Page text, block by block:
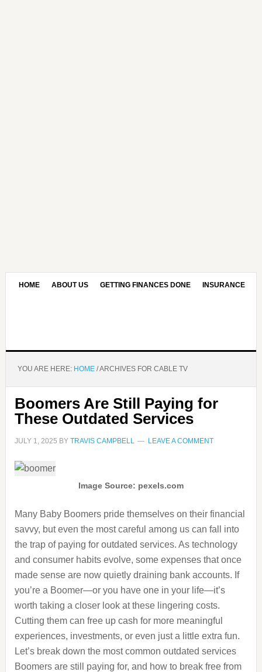
HOME ABOUT US GETTING FINANCES DONE INSURANCE
YOU ARE HERE: HOME /ARCHIVES FOR CABLE TV
Boomers Are Still Paying for
These Outdated Services
JULY 1, 2025 BY TRAVIS CAMPBELL LEAVE A COMMENT
Image Source: pexels.com
Many Baby Boomers pride themselves on their financial
savvy, but even the most careful among us can fall into
the trap of paying for outdated services. As technology
and consumer habits evolve, some expenses that once
made sense are now quietly draining bank accounts. If
you’re a Boomer—or you have one in your life—it’s
worth taking a closer look at these lingering costs.
Cutting them can free up cash for more meaningful
experiences, investments, or even just a little extra fun.
Let’s break down the most common outdated services
Boomers are still paying for, and how to break free from